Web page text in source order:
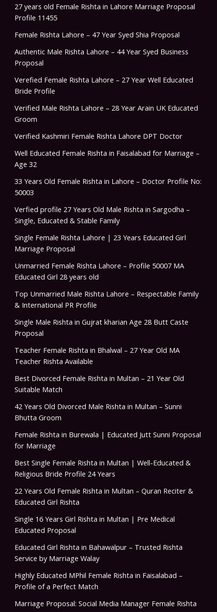
27 years old Female Rishta in Lahore Marriage Proposal
Profile 11455
Female Rishta Lahore – 47 Year Syed Shia Proposal
Authentic Male Rishta Lahore – 44 Year Syed Business
Proposal
Verefied Female Rishta Lahore – 27 Year Well Educated
Bride Profile
Verified Male Rishta Lahore – 28 Year Arain UK Educated
Groom
Verified Kashmiri Female Rishta Lahore DPT Doctor
Well Educated Female Rishta in Faisalabad for Marriage –
Age 32
33 Years Old Female Rishta in Lahore – Doctor Profile No:
50003
Verfied profile 27 Years Old Male Rishta in Sargodha –
Single, Educated & Stable Family
Single Female Rishta Lahore | 23 Years Educated Girl
Marriage Proposal
Unmarried Female Rishta Lahore – Profile 50007 MA
Educated Girl 28 years old
Top Unmarried Male Rishta Lahore – Respectable Family
& International PR Profile
Single Male Rishta in Gujrat kharian Age 28 Butt Caste
Proposal
Teacher Female Rishta in Bhalwal – 27 Year Old MA
Teacher Rishta Available
Best Divorced Female Rishta in Multan – 21 Year Old
Suitable Match
42 Years Old Divorced Male Rishta in Multan – Sunni
Bhutta Groom
Female Rishta in Burewala | Educated Jutt Sunni Proposal
for Marriage
Best Single Female Rishta in Multan | Well-Educated &
Religious Bride Profile 24 Years
22 Years Old Female Rishta in Multan – Quran Reciter &
Educated Girl Rishta
Single 16 Years Girl Rishta in Multan | Pre Medical
Educated Proposal
Educated Girl Rishta in Bahawalpur – Trusted Rishta
Service by Marriage Walay
Highly Educated MPhil Female Rishta in Faisalabad –
Profile of a Perfect Match
Marriage Proposal: Social Media Manager Female Rishta